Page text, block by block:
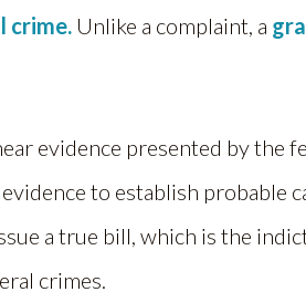
crime. Unlike a complaint, a
evidence presented by the
to establish probable
a true bill, which is the
crimes.